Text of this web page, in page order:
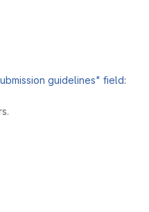
guidelines" field: